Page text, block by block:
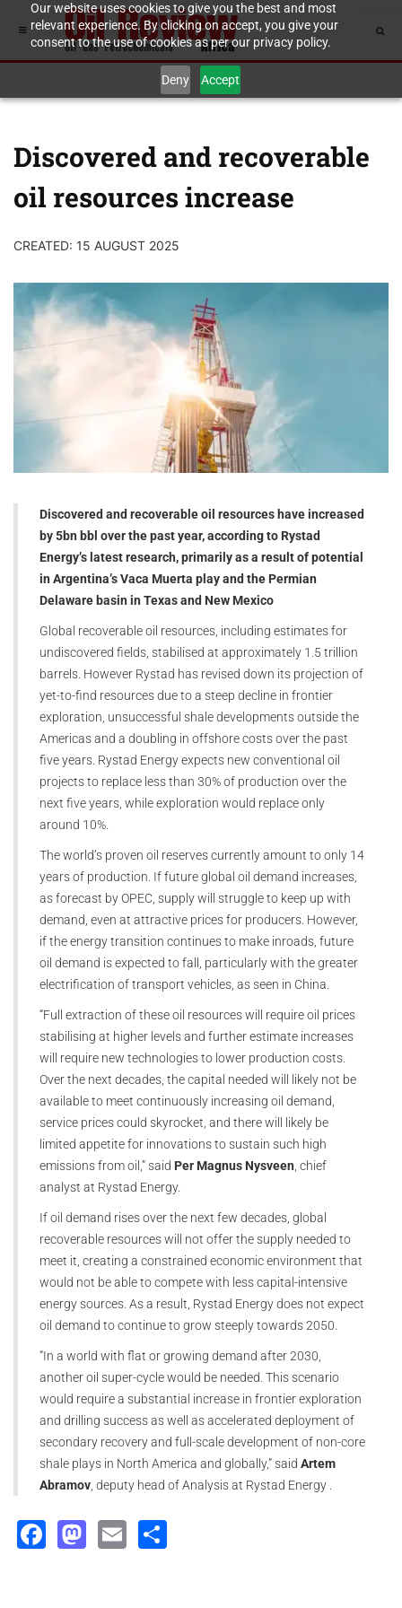
Our website uses cookies to give you the best and most
relevant experience. By clicking on accept, you give your
consent to the use of cookies as per our privacy policy.
Deny Accept
Discovered and recoverable
oil resources increase
CREATED: 15 AUGUST 2025
Discovered and recoverable oil resources have increased
by 5bn bbl over the past year, according to Rystad
Energy’s latest research, primarily as a result of potential
in Argentina’s Vaca Muerta play and the Permian
Delaware basin in Texas and New Mexico
Global recoverable oil resources, including estimates for
undiscovered fields, stabilised at approximately 1.5 trillion
barrels. However Rystad has revised down its projection of
yet-to-find resources due to a steep decline in frontier
exploration, unsuccessful shale developments outside the
Americas and a doubling in offshore costs over the past
five years. Rystad Energy expects new conventional oil
projects to replace less than 30% of production over the
next five years, while exploration would replace only
around 10%.
The world’s proven oil reserves currently amount to only 14
years of production. If future global oil demand increases,
as forecast by OPEC, supply will struggle to keep up with
demand, even at attractive prices for producers. However,
if the energy transition continues to make inroads, future
oil demand is expected to fall, particularly with the greater
electrification of transport vehicles, as seen in China.
“Full extraction of these oil resources will require oil prices
stabilising at higher levels and further estimate increases
will require new technologies to lower production costs.
Over the next decades, the capital needed will likely not be
available to meet continuously increasing oil demand,
service prices could skyrocket, and there will likely be
limited appetite for innovations to sustain such high
emissions from oil,” said Per Magnus Nysveen , chief
analyst at Rystad Energy.
If oil demand rises over the next few decades, global
recoverable resources will not offer the supply needed to
meet it, creating a constrained economic environment that
would not be able to compete with less capital-intensive
energy sources. As a result, Rystad Energy does not expect
oil demand to continue to grow steeply towards 2050.
“In a world with flat or growing demand after 2030,
another oil super-cycle would be needed. This scenario
would require a substantial increase in frontier exploration
and drilling success as well as accelerated deployment of
secondary recovery and full-scale development of non-core
shale plays in North America and globally,” said Artem
Abramov , deputy head of Analysis at Rystad Energy .
Facebook
Mastodon
Email